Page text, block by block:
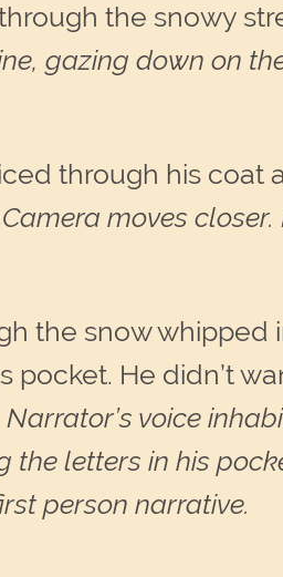
the snowy
gazing down on
through his coat
Camera moves
the snow whipped
He didn’t
Narrator’s voice
the letters in his
person narrative.